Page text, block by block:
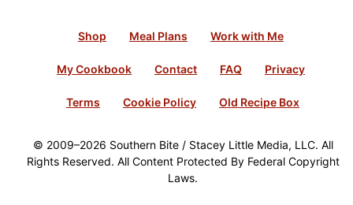
Shop Meal Plans Work with Me
My Cookbook Contact FAQ Privacy
Terms Cookie Policy Old Recipe Box
© 2009–2026 Southern Bite / Stacey Little Media, LLC. All
Rights Reserved. All Content Protected By Federal Copyright
Laws.